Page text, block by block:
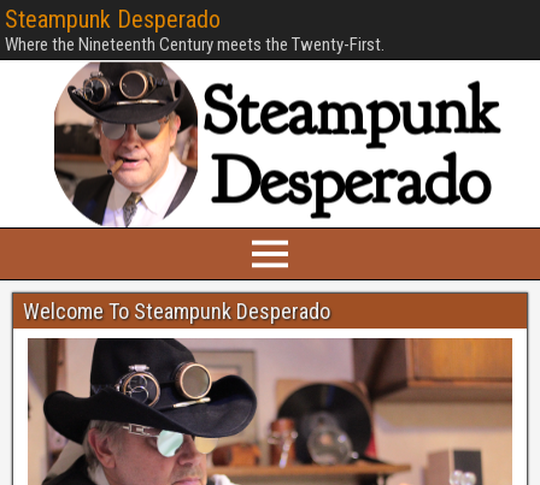
Steampunk Desperado
Where the Nineteenth Century meets the Twenty-First.
Welcome To Steampunk Desperado